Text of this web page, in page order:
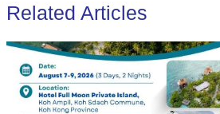
Related Articles